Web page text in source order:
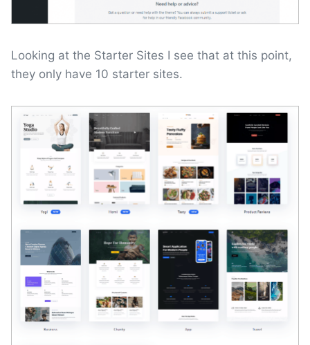
Looking at the Starter Sites I see that at this point,
they only have 10 starter sites.